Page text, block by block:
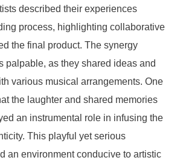
described their experiences
process, highlighting collaborative
the final product. The synergy
palpable, as they shared ideas and
various musical arrangements. One
the laughter and shared memories
an instrumental role in infusing the
This playful yet serious
an environment conducive to artistic